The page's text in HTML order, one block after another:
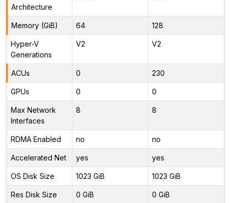
Architecture
Memory (GiB) 64 128
Hyper-V
Generations
V2 V2
ACUs 0 230
GPUs 0 0
Max Network
Interfaces
8 8
RDMA Enabled no no
Accelerated Net yes yes
OS Disk Size 1023 GiB 1023 GiB
Res Disk Size 0 GiB 0 GiB